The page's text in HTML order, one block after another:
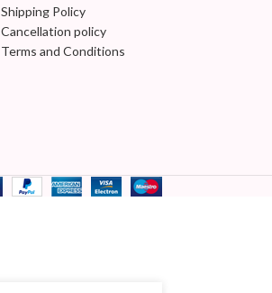
Shipping Policy
Cancellation policy
Terms and Conditions